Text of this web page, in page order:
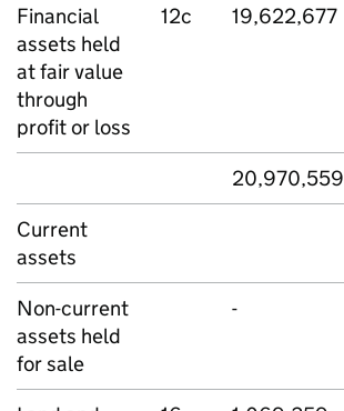
Financial
assets held
at fair value
through
profit or loss
12c 19,622,677
20,970,559
Current
assets
Non-current
assets held
for sale
-